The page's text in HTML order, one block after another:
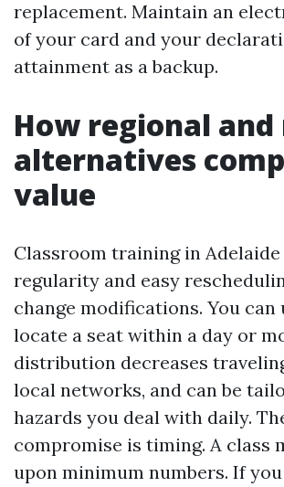
replacement. Maintain an
of your card and your
attainment as a backup.
How regional
alternatives
value
Classroom training in Adelaide
regularity and easy
change modifications. You can
locate a seat within a day or
distribution decreases
local networks, and can be
hazards you deal with daily.
compromise is timing. A class
upon minimum numbers. If you